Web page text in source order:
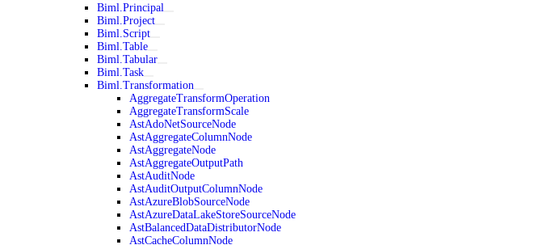
Biml.Principal
Biml.Project
Biml.Script
Biml.Table
Biml.Tabular
Biml.Task
Biml.Transformation
AggregateTransformOperation
AggregateTransformScale
AstAdoNetSourceNode
AstAggregateColumnNode
AstAggregateNode
AstAggregateOutputPath
AstAuditNode
AstAuditOutputColumnNode
AstAzureBlobSourceNode
AstAzureDataLakeStoreSourceNode
AstBalancedDataDistributorNode
AstCacheColumnNode